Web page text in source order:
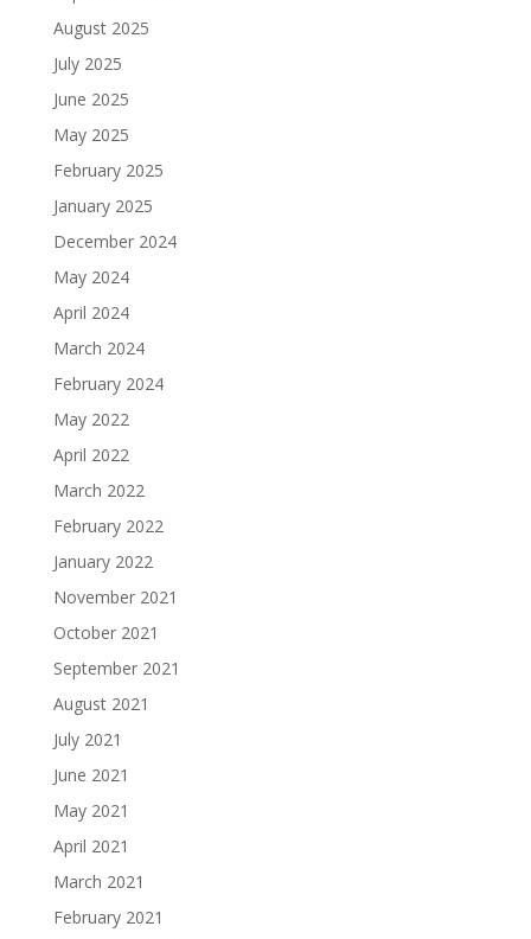
August 2025
July 2025
June 2025
May 2025
February 2025
January 2025
December 2024
May 2024
April 2024
March 2024
February 2024
May 2022
April 2022
March 2022
February 2022
January 2022
November 2021
October 2021
September 2021
August 2021
July 2021
June 2021
May 2021
April 2021
March 2021
February 2021